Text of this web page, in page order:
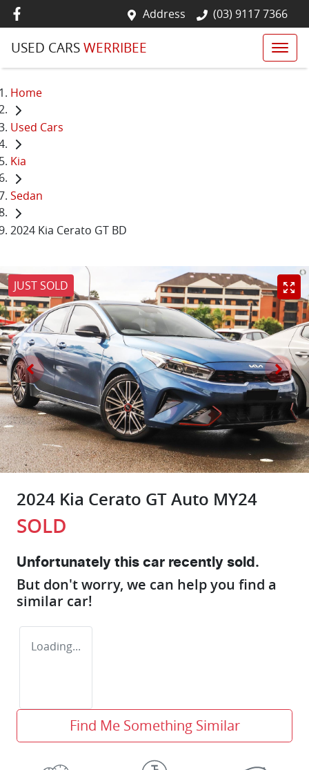
Address (03) 9117 7366
USED CARSWERRIBEE
Home
Used Cars
Kia
Sedan
2024 Kia Cerato GT BD
JUST SOLD
2024 Kia Cerato GT Auto MY24
SOLD
Unfortunately this car recently sold.
But don't worry, we can help you find a
similar car!
Loading...
Find Me Something Similar